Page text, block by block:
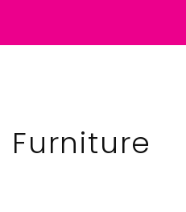
Furniture